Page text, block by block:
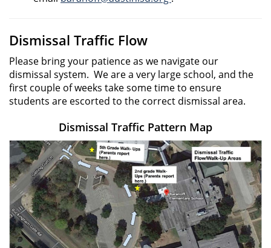
Dismissal Traffic Flow
Please bring your patience as we navigate our
dismissal system. We are a very large school, and the
first couple of weeks take some time to ensure
students are escorted to the correct dismissal area.
Dismissal Traffic Pattern Map